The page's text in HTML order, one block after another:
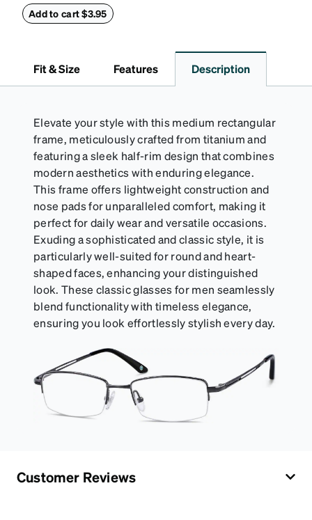
withstand bumps and drops, while the plush interior
Add to cart $3.95
Fit & Size Features Description
Elevate your style with this medium rectangular
frame, meticulously crafted from titanium and
featuring a sleek half-rim design that combines
modern aesthetics with enduring elegance.
This frame offers lightweight construction and
nose pads for unparalleled comfort, making it
perfect for daily wear and versatile occasions.
Exuding a sophisticated and classic style, it is
particularly well-suited for round and heart-
shaped faces, enhancing your distinguished
look. These classic glasses for men seamlessly
blend functionality with timeless elegance,
ensuring you look effortlessly stylish every day.
Customer Reviews